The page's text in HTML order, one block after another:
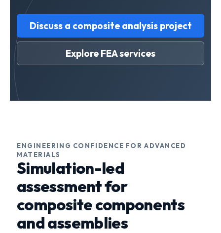
Discuss a composite analysis project
Explore FEA services
ENGINEERING CONFIDENCE FOR ADVANCED
MATERIALS
Simulation-led
assessment for
composite components
and assemblies